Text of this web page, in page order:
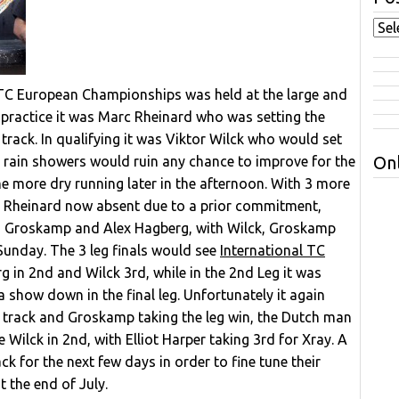
European Championships was held at the large and
it was Marc Rheinard who was setting the
In qualifying it was Viktor Wilck who would set
showers would ruin any chance to improve for the
more dry running later in the afternoon. With 3 more
now absent due to a prior commitment,
and Alex Hagberg, with Wilck, Groskamp
The 3 leg finals would see International TC
2nd and Wilck 3rd, while in the 2nd Leg it was
show down in the final leg. Unfortunately it again
and Groskamp taking the leg win, the Dutch man
in 2nd, with Elliot Harper taking 3rd for Xray. A
for the next few days in order to fine tune their
the end of July.